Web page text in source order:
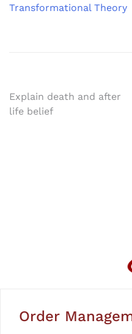
Transformational Theory
Post
Explain death and after
life belief
Order